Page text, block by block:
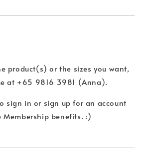
product(s) or the sizes you want,
at +65 9816 3981 (Anna).
sign in or sign up for an account
benefits. :)